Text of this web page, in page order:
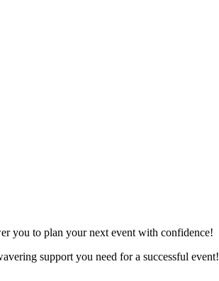
you to plan your next event with confidence!
support you need for a successful event!